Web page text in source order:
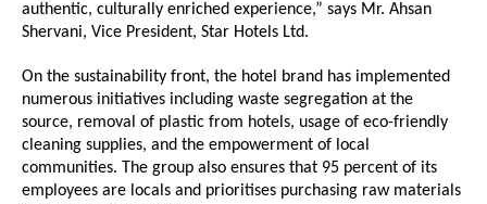
authentic, culturally enriched experience,” says Mr. Ahsan
Shervani, Vice President, Star Hotels Ltd.
On the sustainability front, the hotel brand has implemented
numerous initiatives including waste segregation at the
source, removal of plastic from hotels, usage of eco-friendly
cleaning supplies, and the empowerment of local
communities. The group also ensures that 95 percent of its
employees are locals and prioritises purchasing raw materials